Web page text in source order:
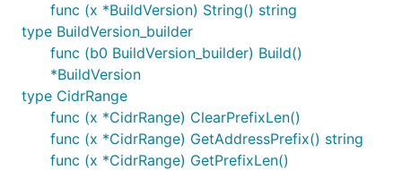
func (x *BuildVersion) String() string
type BuildVersion_builder
func (b0 BuildVersion_builder) Build()
*BuildVersion
type CidrRange
func (x *CidrRange) ClearPrefixLen()
func (x *CidrRange) GetAddressPrefix() string
func (x *CidrRange) GetPrefixLen()